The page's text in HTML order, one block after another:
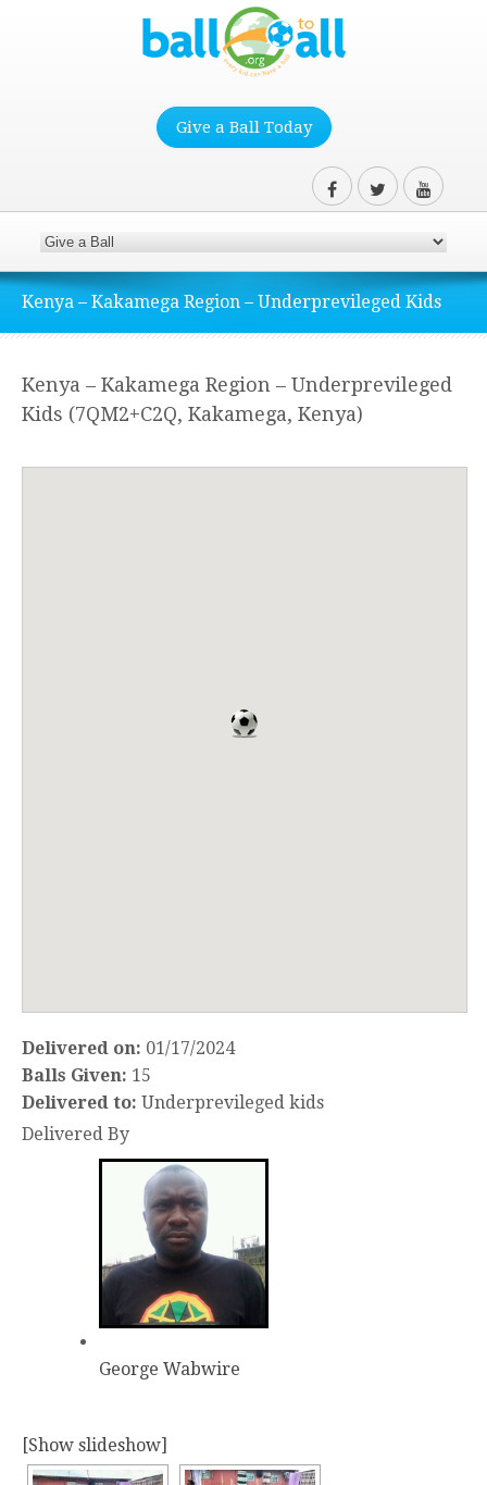
Give a Ball Today
Kenya – Kakamega Region – Underprevileged Kids
Kenya – Kakamega Region – Underprevileged
Kids (7QM2+C2Q, Kakamega, Kenya)
Delivered on: 01/17/2024
Balls Given: 15
Delivered to: Underprevileged kids
Delivered By
George Wabwire
[Show slideshow]